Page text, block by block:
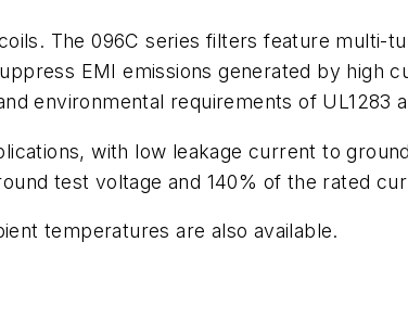
The 096C series filters feature multi-
EMI emissions generated by high
environmental requirements of UL1283
with low leakage current to
test voltage and 140% of the rated
temperatures are also available.